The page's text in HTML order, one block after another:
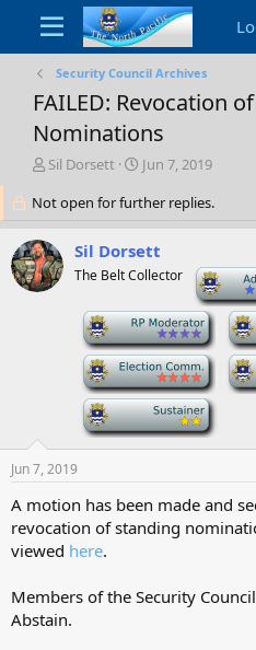
Security Council Archives
FAILED: Revocation
Nominations
T
r
a
d
s
Sil Dorsett
S
a
d
a
e
Jun 7, 2019
Not open for further replies.
Sil Dorsett
The Belt Collector
Jun 7, 2019
A motion has been made and
revocation of standing
viewed here.
Members of the Security
Abstain.